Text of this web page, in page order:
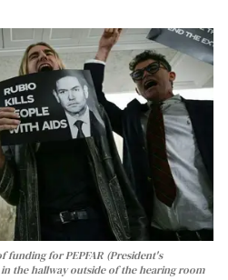
for PEPFAR (President's
the hallway outside of the hearing room